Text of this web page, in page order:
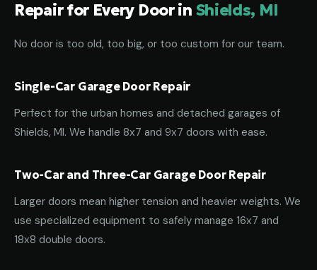
Repair for Every Door in Shields, MI
No door is too old, too big, or too custom for our team.
Single-Car Garage Door Repair
Perfect for the urban homes and detached garages of
Shields, MI. We handle 8x7 and 9x7 doors with ease.
Two-Car and Three-Car Garage Door Repair
Larger doors mean higher tension and heavier weights. We
use specialized equipment to safely manage 16x7 and
18x8 double doors.